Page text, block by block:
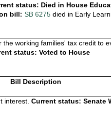
status: Died in House
bill: SB 6275 died in Early
the working families' tax credit to
status: Voted to House
Bill Description
interest. Current status: Senate